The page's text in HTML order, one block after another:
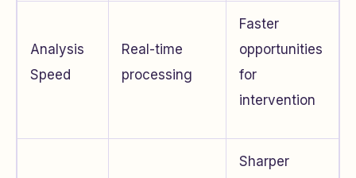
Analysis
Speed
Real-time
processing
Faster
opportunities
for
intervention
Sharper